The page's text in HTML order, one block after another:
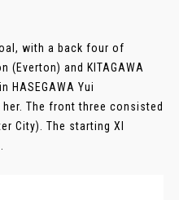
with a back four of
(Everton) and KITAGAWA
HASEGAWA Yui
her. The front three consisted
City). The starting XI